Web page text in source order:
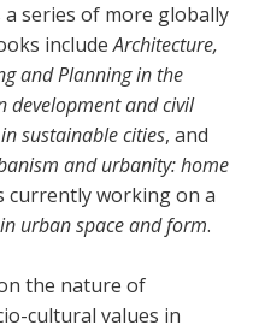
a series of more globally
includeArchitecture,
and Planning in the
development and civil
sustainable cities, and
and urbanity: home
currently working on a
urban space and form.
the nature of
cultural values in